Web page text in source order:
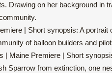
Drawing on her background in
| Short synopsis: A portrait
of balloon builders and
Maine Premiere | Short
Sparrow from extinction, one